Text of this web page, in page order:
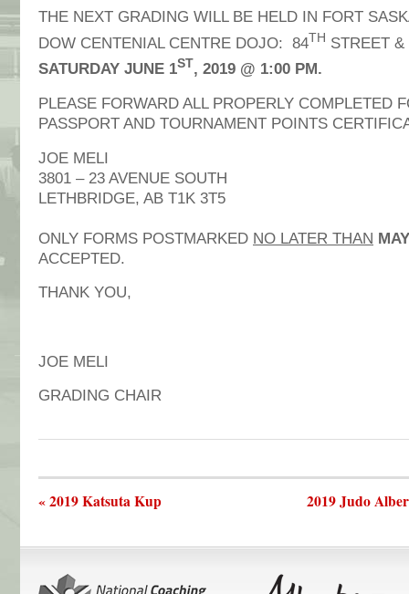
THE NEXT GRADING WILL BE HELD IN FORT
DOW CENTENIAL CENTRE DOJO: 84TH STREET &
SATURDAY JUNE 1ST, 2019 @ 1:00 PM.
PLEASE FORWARD ALL PROPERLY COMPLETED
PASSPORT AND TOURNAMENT POINTS
JOE MELI
3801 – 23 AVENUE SOUTH
LETHBRIDGE, AB T1K 3T5
ONLY FORMS POSTMARKED NO LATER THAN
ACCEPTED.
THANK YOU,
JOE MELI
GRADING CHAIR
« 2019 Katsuta Kup 2019 Judo